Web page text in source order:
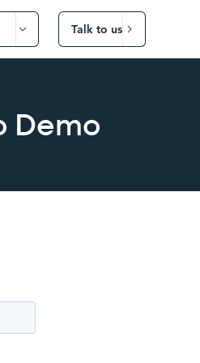
Talk to us
Demo